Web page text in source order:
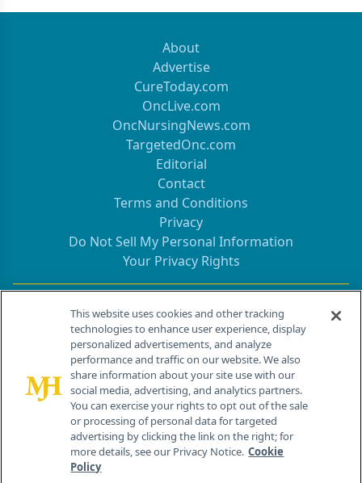
About
Advertise
CureToday.com
OncLive.com
OncNursingNews.com
TargetedOnc.com
Editorial
Contact
Terms and Conditions
Privacy
Do Not Sell My Personal Information
Your Privacy Rights
Contact Info
259 Prospect Plains Rd, Bldg H
Cranbury, NJ 08512
This website uses cookies and other tracking
technologies to enhance user experience, display
personalized advertisements, and analyze
performance and traffic on our website. We also
share information about your site use with our
social media, advertising, and analytics partners.
You can exercise your rights to opt out of the sale
or processing of personal data for targeted
advertising by clicking the link on the right; for
more details, see our Privacy Notice. Cookie
Policy